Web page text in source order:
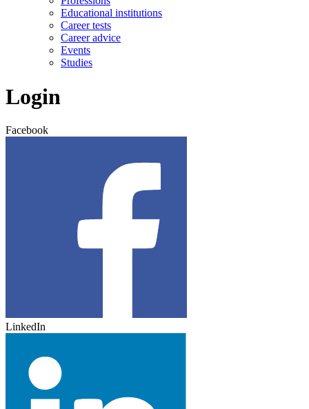
Educational institutions
Career tests
Career advice
Events
Studies
Login
Facebook
LinkedIn